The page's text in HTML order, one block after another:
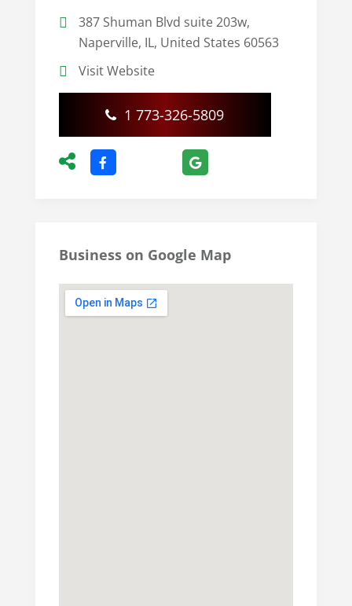
387 Shuman Blvd suite 203w,
Naperville, IL, United States 60563
Visit Website
1 773-326-5809
Business on Google Map